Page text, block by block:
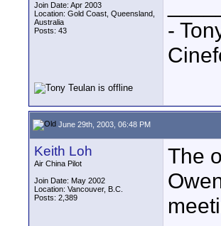
Join Date: Apr 2003
Location: Gold Coast, Queensland,
Australia
Posts: 43
-
June 29th, 2003, 06:48 PM
Keith Loh
Air China Pilot
Join Date: May 2002
Location: Vancouver, B.C.
Posts: 2,389
The